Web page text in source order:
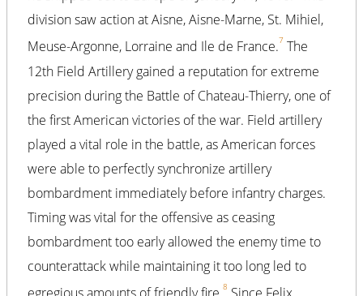
division saw action at Aisne, Aisne-Marne, St. Mihiel,
Meuse-Argonne, Lorraine and Ile de France.7 The
12th Field Artillery gained a reputation for extreme
precision during the Battle of Chateau-Thierry, one of
the first American victories of the war. Field artillery
played a vital role in the battle, as American forces
were able to perfectly synchronize artillery
bombardment immediately before infantry charges.
Timing was vital for the offensive as ceasing
bombardment too early allowed the enemy time to
counterattack while maintaining it too long led to
8